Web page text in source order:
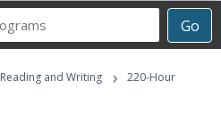
Go
Career
Programs
Reading and Writing ›
220-Hour